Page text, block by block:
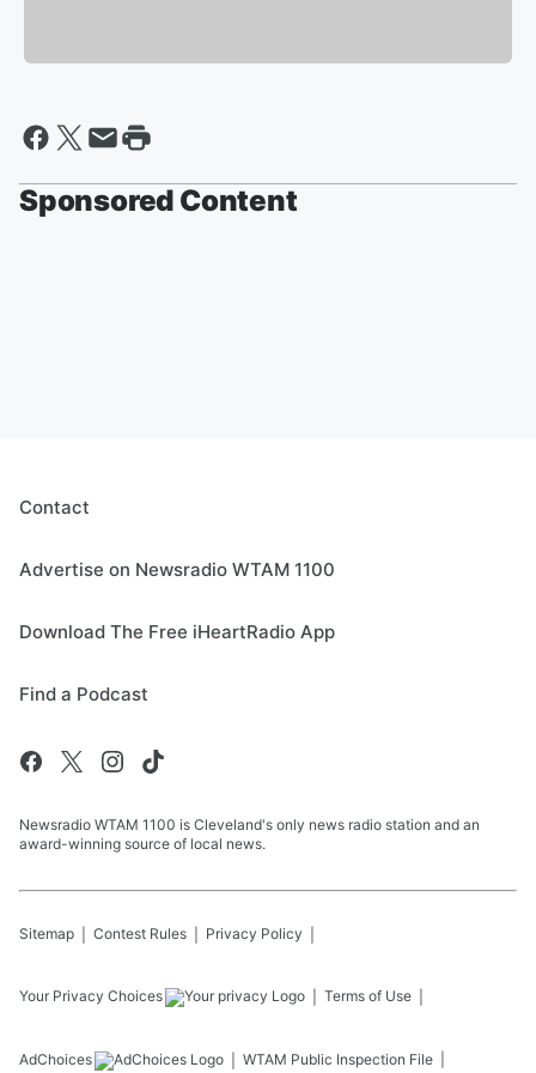
Sponsored Content
Contact
Advertise on Newsradio WTAM 1100
Download The Free iHeartRadio App
Find a Podcast
Newsradio WTAM 1100 is Cleveland's only news radio station and an
award-winning source of local news.
Sitemap Contest Rules Privacy Policy
Your Privacy Choices Terms of Use
AdChoices WTAM Public Inspection File